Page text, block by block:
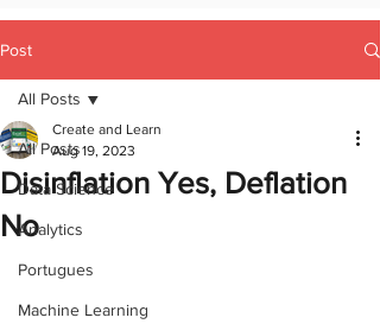
Post
All Posts
Data Science
Analytics
Portugues
Machine Learning
All Posts
Disinflation Yes, Deflation
No
Create and Learn
Aug 19, 2023